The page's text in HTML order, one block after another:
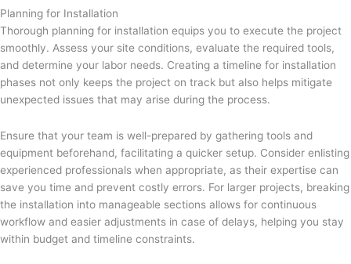
Planning for Installation
Thorough planning for installation equips you to execute the project
smoothly. Assess your site conditions, evaluate the required tools,
and determine your labor needs. Creating a timeline for installation
phases not only keeps the project on track but also helps mitigate
unexpected issues that may arise during the process.
Ensure that your team is well-prepared by gathering tools and
equipment beforehand, facilitating a quicker setup. Consider enlisting
experienced professionals when appropriate, as their expertise can
save you time and prevent costly errors. For larger projects, breaking
the installation into manageable sections allows for continuous
workflow and easier adjustments in case of delays, helping you stay
within budget and timeline constraints.